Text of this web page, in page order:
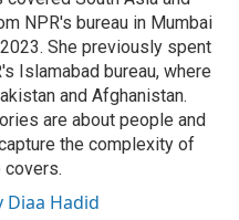
NPR's bureau in Mumbai
She previously spent
Islamabad bureau, where
and Afghanistan.
are about people and
the complexity of
covers.
Diaa Hadid